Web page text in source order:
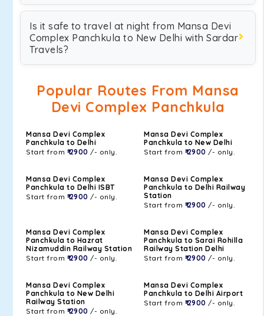
Is it safe to travel at night from Mansa Devi
Complex Panchkula to New Delhi with Sardar
Travels?
Popular Routes From Mansa
Devi Complex Panchkula
Mansa Devi Complex
Panchkula to Delhi
Start from ₹ 2900 /- only.
Mansa Devi Complex
Panchkula to New Delhi
Start from ₹ 2900 /- only.
Mansa Devi Complex
Panchkula to Delhi ISBT
Start from ₹ 2900 /- only.
Mansa Devi Complex
Panchkula to Delhi Railway
Station
Start from ₹ 2900 /- only.
Mansa Devi Complex
Panchkula to Hazrat
Nizamuddin Railway Station
Start from ₹ 2900 /- only.
Mansa Devi Complex
Panchkula to Sarai Rohilla
Railway Station Delhi
Start from ₹ 2900 /- only.
Mansa Devi Complex
Panchkula to New Delhi
Railway Station
Start from ₹ 2900 /- only.
Mansa Devi Complex
Panchkula to Delhi Airport
Start from ₹ 2900 /- only.